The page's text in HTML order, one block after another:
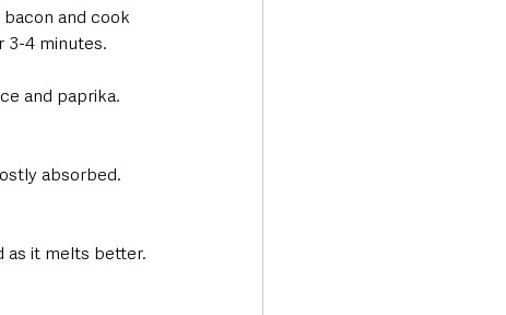
and cook
3-4 minutes.
and paprika.
absorbed.
as it melts better.